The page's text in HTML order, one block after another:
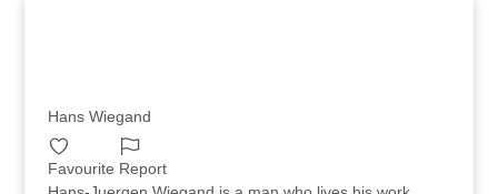
Hans Wiegand
Favourite Report